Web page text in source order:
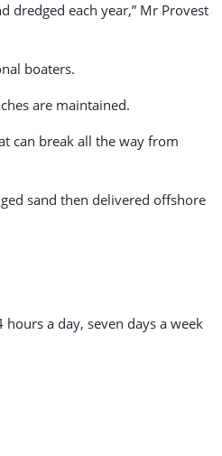
dredged each year,” Mr Provest
boaters.
are maintained.
can break all the way from
sand then delivered offshore
a day, seven days a week